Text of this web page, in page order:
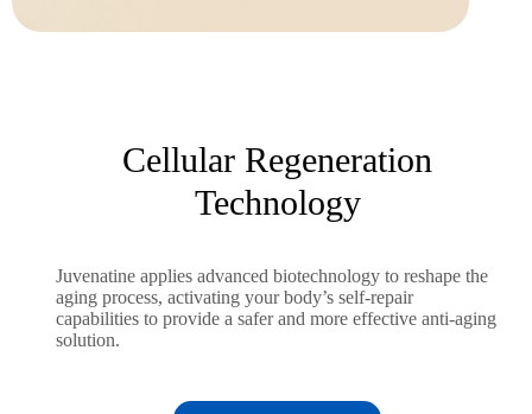
Cellular Regeneration
Technology
Juvenatine applies advanced biotechnology to reshape the
aging process, activating your body’s self-repair
capabilities to provide a safer and more effective anti-aging
solution.